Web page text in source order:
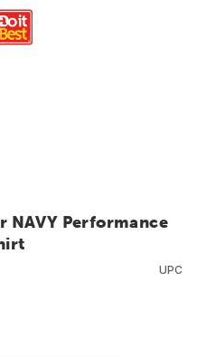
NAVY Performance
UPC